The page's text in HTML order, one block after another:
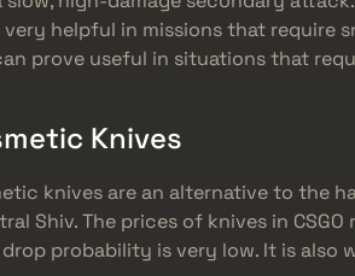
helpful in missions that require
prove useful in situations that
Knives
knives are an alternative to the
Shiv. The prices of knives in
probability is very low. It is also